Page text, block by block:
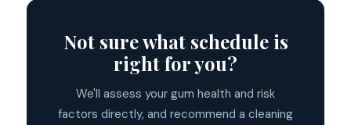
Not sure what schedule is
right for you?
We'll assess your gum health and risk
factors directly, and recommend a cleaning